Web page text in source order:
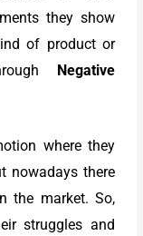
they show
of product or
Negative
where they
nowadays there
the market. So,
struggles and